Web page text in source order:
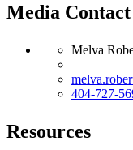
Media Contact
Melva
404-727-
Resources